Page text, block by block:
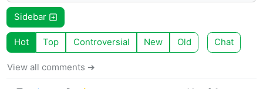
Sidebar
Hot Top Controversial New Old Chat
View all comments ➔